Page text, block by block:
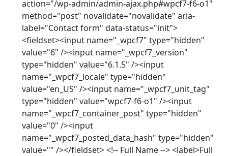
action="/wp-admin/admin-ajax.php#wpcf7-f6-o1"
method="post" novalidate="novalidate" aria-
label="Contact form" data-status="init">
<fieldset><input name="_wpcf7" type="hidden"
value="6" /><input name="_wpcf7_version"
type="hidden" value="6.1.5" /><input
name="_wpcf7_locale" type="hidden"
value="en_US" /><input name="_wpcf7_unit_tag"
type="hidden" value="wpcf7-f6-o1" /><input
name="_wpcf7_container_post" type="hidden"
value="0" /><input
name="_wpcf7_posted_data_hash" type="hidden"
value="" /></fieldset> <!-- Full Name --> <label>Full